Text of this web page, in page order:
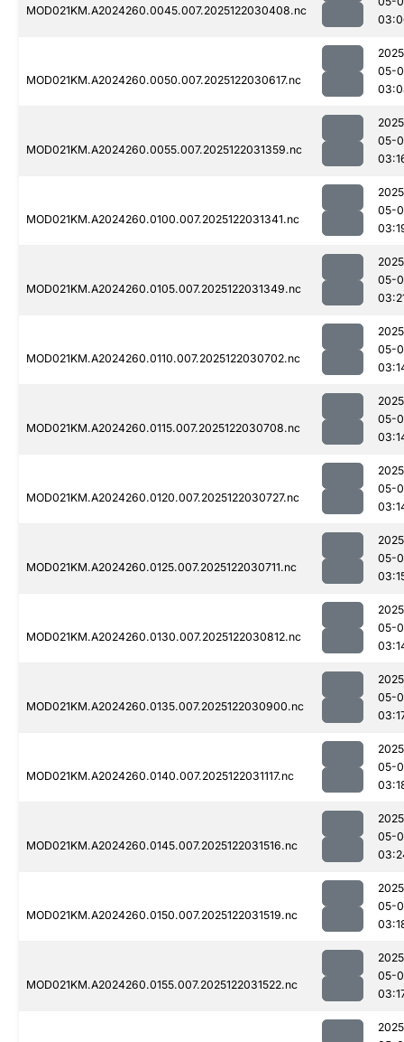
MOD021KM.A2024260.0045.007.2025122030408.nc
MOD021KM.A2024260.0050.007.2025122030617.nc
05-
MOD021KM.A2024260.0055.007.2025122031359.nc
05-
MOD021KM.A2024260.0100.007.2025122031341.nc
05-
MOD021KM.A2024260.0105.007.2025122031349.nc
05-
MOD021KM.A2024260.0110.007.2025122030702.nc
05-
MOD021KM.A2024260.0115.007.2025122030708.nc
05-
MOD021KM.A2024260.0120.007.2025122030727.nc
05-
MOD021KM.A2024260.0125.007.2025122030711.nc
05-
MOD021KM.A2024260.0130.007.2025122030812.nc
05-
MOD021KM.A2024260.0135.007.2025122030900.nc
05-
MOD021KM.A2024260.0140.007.2025122031117.nc
05-
MOD021KM.A2024260.0145.007.2025122031516.nc
05-
MOD021KM.A2024260.0150.007.2025122031519.nc
05-
MOD021KM.A2024260.0155.007.2025122031522.nc
05-